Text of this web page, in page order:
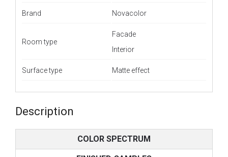
Brand Novacolor
Room type
Facade
Interior
Surface type Matte effect
Description
COLOR SPECTRUM